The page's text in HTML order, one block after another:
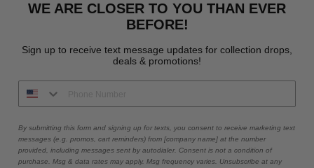
WE ARE CLOSER TO YOU THAN EVER
BEFORE!
Sign up to receive text message updates for collection drops,
deals & promotions!
By submitting this form and signing up for texts, you consent to receive marketing text
messages (e.g. promos, cart reminders) from [company name] at the number
provided, including messages sent by autodialer. Consent is not a condition of
purchase. Msg & data rates may apply. Msg frequency varies. Unsubscribe at any